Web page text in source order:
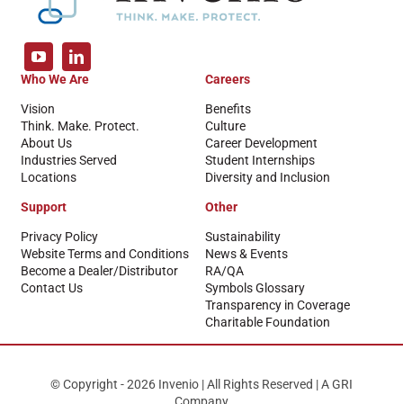
Who We Are
Vision
Think. Make. Protect.
About Us
Industries Served
Locations
Careers
Benefits
Culture
Career Development
Student Internships
Diversity and Inclusion
Support
Privacy Policy
Website Terms and Conditions
Become a Dealer/Distributor
Contact Us
Other
Sustainability
News & Events
RA/QA
Symbols Glossary
Transparency in Coverage
Charitable Foundation
© Copyright - 2026 Invenio | All Rights Reserved | A GRI
Company